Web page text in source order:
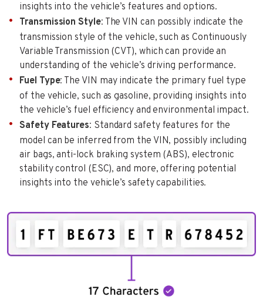
insights into the vehicle’s features and options.
Transmission Style: The VIN can possibly indicate the
transmission style of the vehicle, such as Continuously
Variable Transmission (CVT), which can provide an
understanding of the vehicle’s driving performance.
Fuel Type: The VIN may indicate the primary fuel type
of the vehicle, such as gasoline, providing insights into
the vehicle’s fuel efficiency and environmental impact.
Safety Features: Standard safety features for the
model can be inferred from the VIN, possibly including
air bags, anti-lock braking system (ABS), electronic
stability control (ESC), and more, offering potential
insights into the vehicle’s safety capabilities.